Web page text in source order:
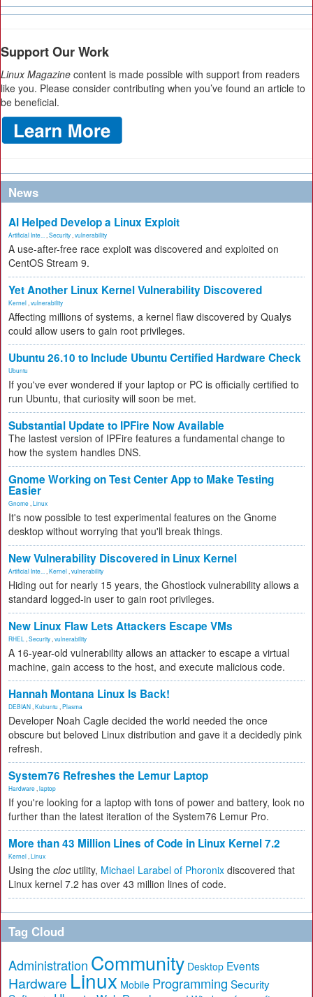
Support Our Work
Linux Magazine content is made possible with support from readers
like you. Please consider contributing when you’ve found an article to
be beneficial.
News
AI Helped Develop a Linux Exploit
Artificial Inte... Security vulnerability
A use-after-free race exploit was discovered and exploited on
CentOS Stream 9.
Yet Another Linux Kernel Vulnerability Discovered
Kernel vulnerability
Affecting millions of systems, a kernel flaw discovered by Qualys
could allow users to gain root privileges.
Ubuntu 26.10 to Include Ubuntu Certified Hardware Check
Ubuntu
If you've ever wondered if your laptop or PC is officially certified to
run Ubuntu, that curiosity will soon be met.
Substantial Update to IPFire Now Available
The lastest version of IPFire features a fundamental change to
how the system handles DNS.
Gnome Working on Test Center App to Make Testing
Easier
Gnome Linux
It's now possible to test experimental features on the Gnome
desktop without worrying that you'll break things.
New Vulnerability Discovered in Linux Kernel
Artificial Inte... Kernel vulnerability
Hiding out for nearly 15 years, the Ghostlock vulnerability allows a
standard logged-in user to gain root privileges.
New Linux Flaw Lets Attackers Escape VMs
RHEL Security vulnerability
A 16-year-old vulnerability allows an attacker to escape a virtual
machine, gain access to the host, and execute malicious code.
Hannah Montana Linux Is Back!
DEBIAN Kubuntu Plasma
Developer Noah Cagle decided the world needed the once
obscure but beloved Linux distribution and gave it a decidedly pink
refresh.
System76 Refreshes the Lemur Laptop
Hardware laptop
If you're looking for a laptop with tons of power and battery, look no
further than the latest iteration of the System76 Lemur Pro.
More than 43 Million Lines of Code in Linux Kernel 7.2
Kernel Linux
Using the cloc utility, Michael Larabel of Phoronix discovered that
Linux kernel 7.2 has over 43 million lines of code.
Tag Cloud
Administration Community Desktop Events
Hardware Linux Mobile Programming Security